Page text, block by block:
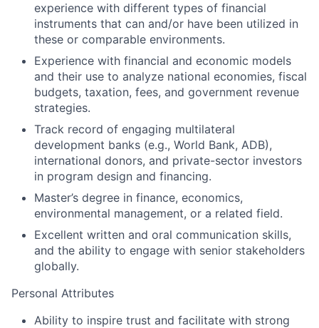
experience with different types of financial
instruments that can and/or have been utilized in
these or comparable environments.
Experience with financial and economic models
and their use to analyze national economies, fiscal
budgets, taxation, fees, and government revenue
strategies.
Track record of engaging multilateral
development banks (e.g., World Bank, ADB),
international donors, and private-sector investors
in program design and financing.
Master’s degree in finance, economics,
environmental management, or a related field.
Excellent written and oral communication skills,
and the ability to engage with senior stakeholders
globally.
Personal Attributes
Ability to inspire trust and facilitate with strong